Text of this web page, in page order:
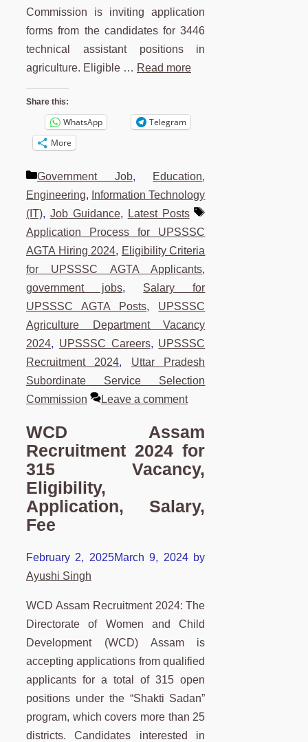
Commission is inviting application
forms from the candidates for 3446
technical assistant positions in
agriculture. Eligible … Read more
Share this:
WhatsApp
Telegram
More
Categories
Government Job, Education,
Engineering, Information Technology
(IT), Job Guidance, Latest Posts
Tags
Application Process for UPSSSC
AGTA Hiring 2024, Eligibility Criteria
for UPSSSC AGTA Applicants,
government jobs, Salary for
UPSSSC AGTA Posts, UPSSSC
Agriculture Department Vacancy
2024, UPSSSC Careers, UPSSSC
Recruitment 2024, Uttar Pradesh
Subordinate Service Selection
Commission
Leave a comment
WCD Assam
Recruitment 2024 for
315 Vacancy,
Eligibility,
Application, Salary,
Fee
February 2, 2025March 9, 2024 by
Ayushi Singh
WCD Assam Recruitment 2024: The
Directorate of Women and Child
Development (WCD) Assam is
accepting applications from qualified
applicants for a total of 315 open
positions under the “Shakti Sadan”
program, which covers more than 25
districts. Candidates interested in